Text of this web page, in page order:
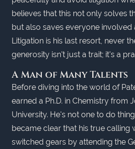
believes that this not only solves
but also saves everyone involved
Litigation is his last resort, never
generosity isn't just a trait; it's a
A Man of Many Talents
Before diving into the world of
earned a Ph.D. in Chemistry from
University. He's not one to do
became clear that his true calling
switched gears by attending the